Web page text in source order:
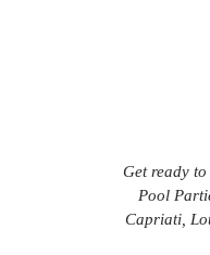
Get ready
Pool
Capriati,